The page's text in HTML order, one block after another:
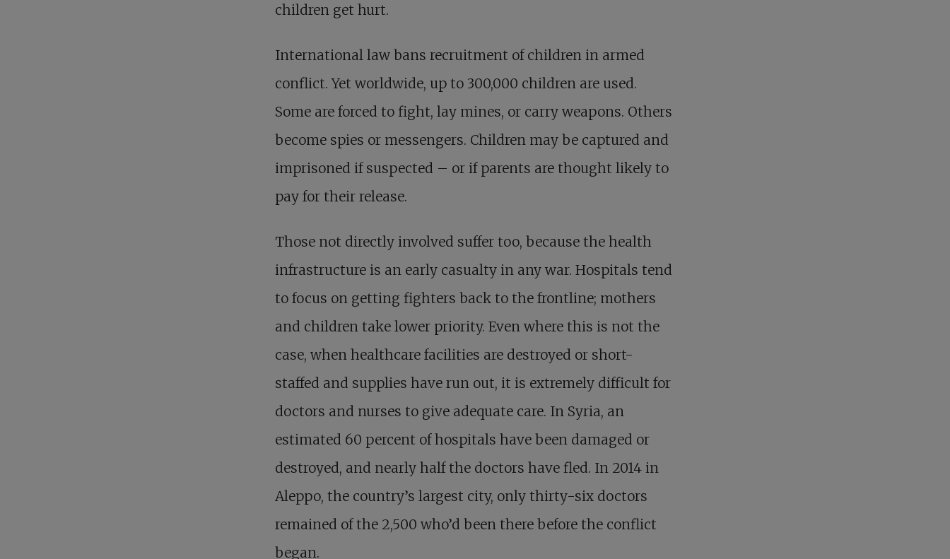
children get hurt.
International law bans recruitment of children in armed
conflict. Yet worldwide, up to 300,000 children are used.
Some are forced to fight, lay mines, or carry weapons. Others
become spies or messengers. Children may be captured and
imprisoned if suspected – or if parents are thought likely to
pay for their release.
Those not directly involved suffer too, because the health
infrastructure is an early casualty in any war. Hospitals tend
to focus on getting fighters back to the frontline; mothers
and children take lower priority. Even where this is not the
case, when healthcare facilities are destroyed or short-
staffed and supplies have run out, it is extremely difficult for
doctors and nurses to give adequate care. In Syria, an
estimated 60 percent of hospitals have been damaged or
destroyed, and nearly half the doctors have fled. In 2014 in
Aleppo, the country’s largest city, only thirty-six doctors
remained of the 2,500 who’d been there before the conflict
began.